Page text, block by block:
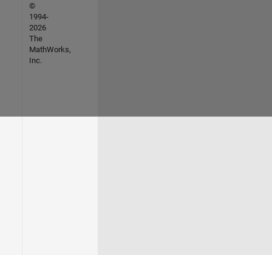
©
1994-
2026
The
MathWorks,
Inc.